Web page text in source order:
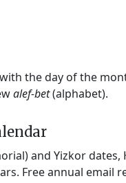
the day of the
alef-bet(alphabet).
and Yizkor dates,
Free annual email